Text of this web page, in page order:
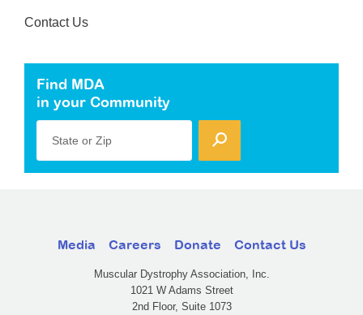
Contact Us
Find MDA
in your Community
State or Zip
Media Careers Donate Contact Us
Muscular Dystrophy Association, Inc.
1021 W Adams Street
2nd Floor, Suite 1073